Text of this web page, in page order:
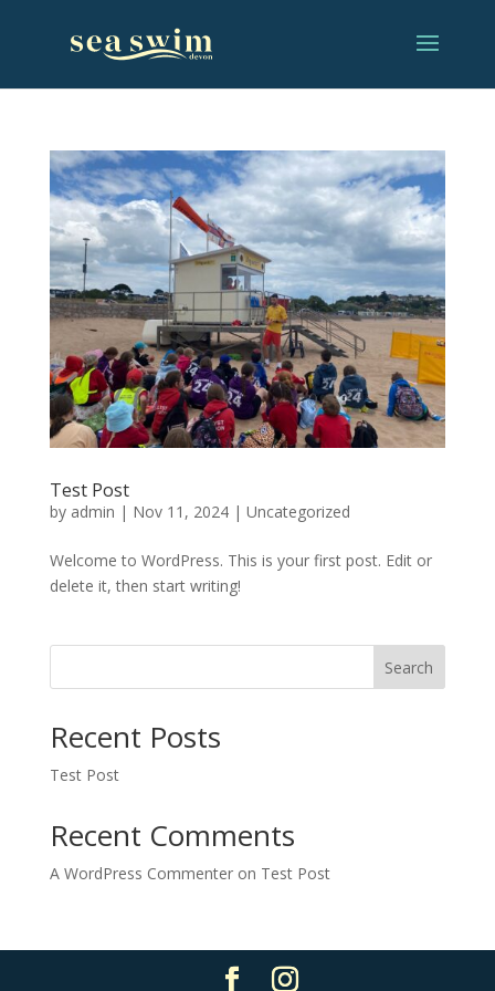
Test Post
by admin | Nov 11, 2024| Uncategorized
Welcome to WordPress. This is your first post. Edit or
delete it, then start writing!
Search
Recent Posts
Test Post
Recent Comments
A WordPress Commenteron Test Post